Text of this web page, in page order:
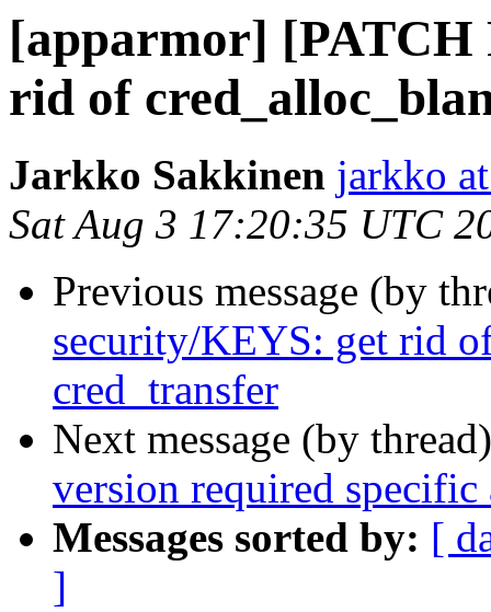
[apparmor] [PATCH
rid of
Jarkko Sakkinen jarkko
Sat Aug 3 17:20:35 UTC
Previous message (by
security/KEYS: get rid
cred_transfer
Next message (by
version required
Messages sorted by: [
]